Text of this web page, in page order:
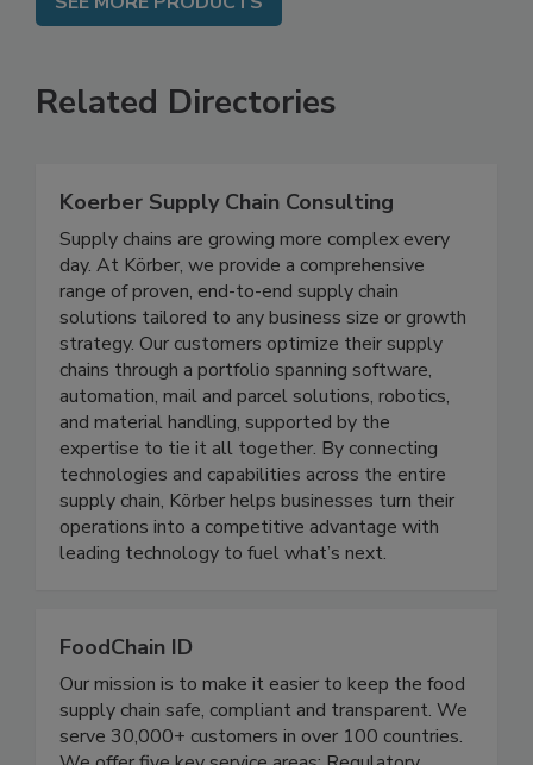
Koerber Supply Chain Consulting
Supply chains are growing more complex every
day. At Körber, we provide a comprehensive
range of proven, end-to-end supply chain
solutions tailored to any business size or growth
strategy. Our customers optimize their supply
chains through a portfolio spanning software,
automation, mail and parcel solutions, robotics,
and material handling, supported by the
expertise to tie it all together. By connecting
technologies and capabilities across the entire
supply chain, Körber helps businesses turn their
FoodChain ID
Our mission is to make it easier to keep the food